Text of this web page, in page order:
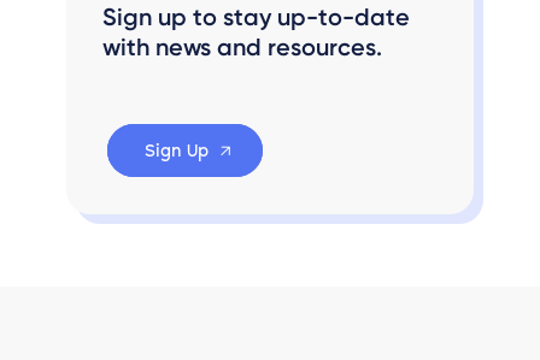
Sign up to stay up-to-date
with news and resources.
Sign Up